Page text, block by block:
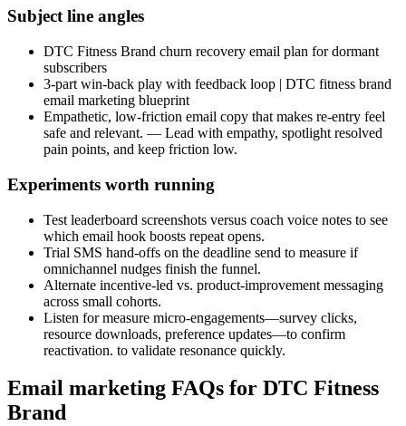
Subject line angles
DTC Fitness Brand churn recovery email plan for dormant
subscribers
3-part win-back play with feedback loop | DTC fitness brand
email marketing blueprint
Empathetic, low-friction email copy that makes re-entry feel
safe and relevant. — Lead with empathy, spotlight resolved
pain points, and keep friction low.
Experiments worth running
Test leaderboard screenshots versus coach voice notes to see
which email hook boosts repeat opens.
Trial SMS hand-offs on the deadline send to measure if
omnichannel nudges finish the funnel.
Alternate incentive-led vs. product-improvement messaging
across small cohorts.
Listen for measure micro-engagements—survey clicks,
resource downloads, preference updates—to confirm
reactivation. to validate resonance quickly.
Email marketing FAQs for DTC Fitness
Brand